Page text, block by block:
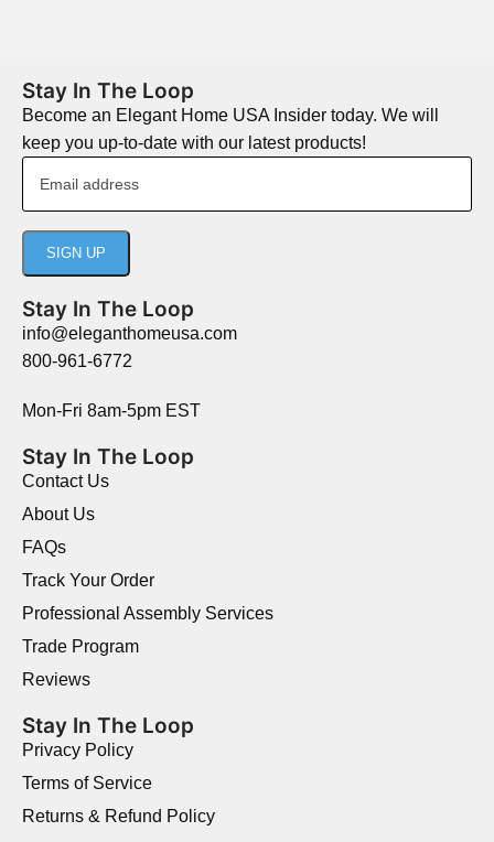
Stay In The Loop
Become an Elegant Home USA Insider today. We will
keep you up-to-date with our latest products!
Stay In The Loop
info@eleganthomeusa.com
800-961-6772
Mon-Fri 8am-5pm EST
Stay In The Loop
Contact Us
About Us
FAQs
Track Your Order
Professional Assembly Services
Trade Program
Reviews
Stay In The Loop
Privacy Policy
Terms of Service
Returns & Refund Policy